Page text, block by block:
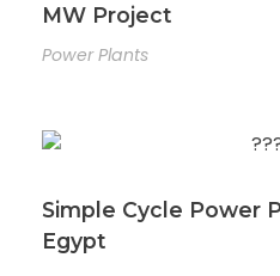
MW Project
Power Plants
Simple Cycle Power
Egypt